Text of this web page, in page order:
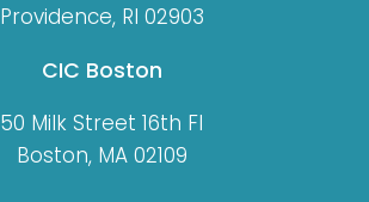
Providence, RI 02903
CIC Boston
50 Milk Street 16th Fl
Boston, MA 02109